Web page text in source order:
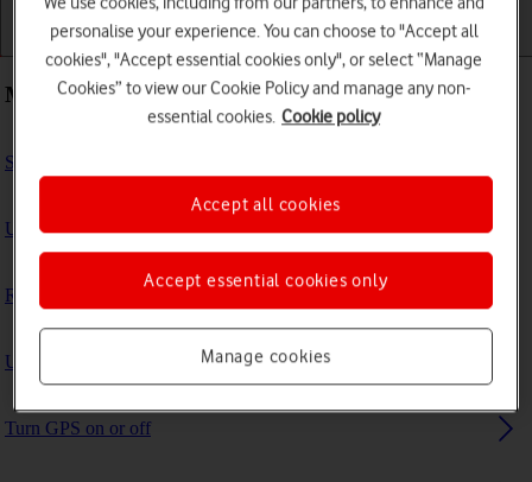
Getting started Calls and contacts
Most viewed guides
Set up mobile data on your Apple Watch
Use Do Not Disturb
Restart your Apple Watch
Unpair your Apple Watch from your phone
Turn GPS on or off
personalise your experience. You can choose to "Accept all
cookies", "Accept essential cookies only", or select “Manage
Cookies” to view our Cookie Policy and manage any non-
essential cookies. Cookie policy
Manage cookies
Accept essential cookies only
Accept all cookies